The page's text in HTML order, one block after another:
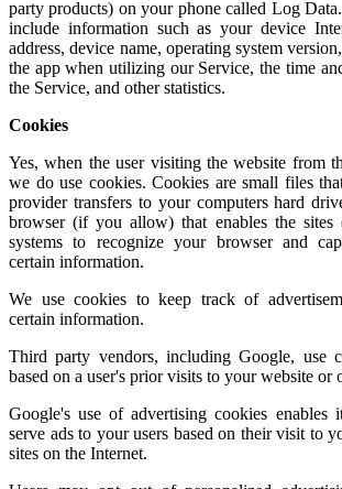
party products) on your phone called Log
include information such as your device
address, device name, operating system
the app when utilizing our Service, the time
the Service, and other statistics.
Cookies
Yes, when the user visiting the website from
we do use cookies. Cookies are small files
provider transfers to your computers hard
browser (if you allow) that enables the sites
systems to recognize your browser and
certain information.
We use cookies to keep track of
certain information.
Third party vendors, including Google, use
based on a user's prior visits to your website or
Google's use of advertising cookies enables
serve ads to your users based on their visit to
sites on the Internet.